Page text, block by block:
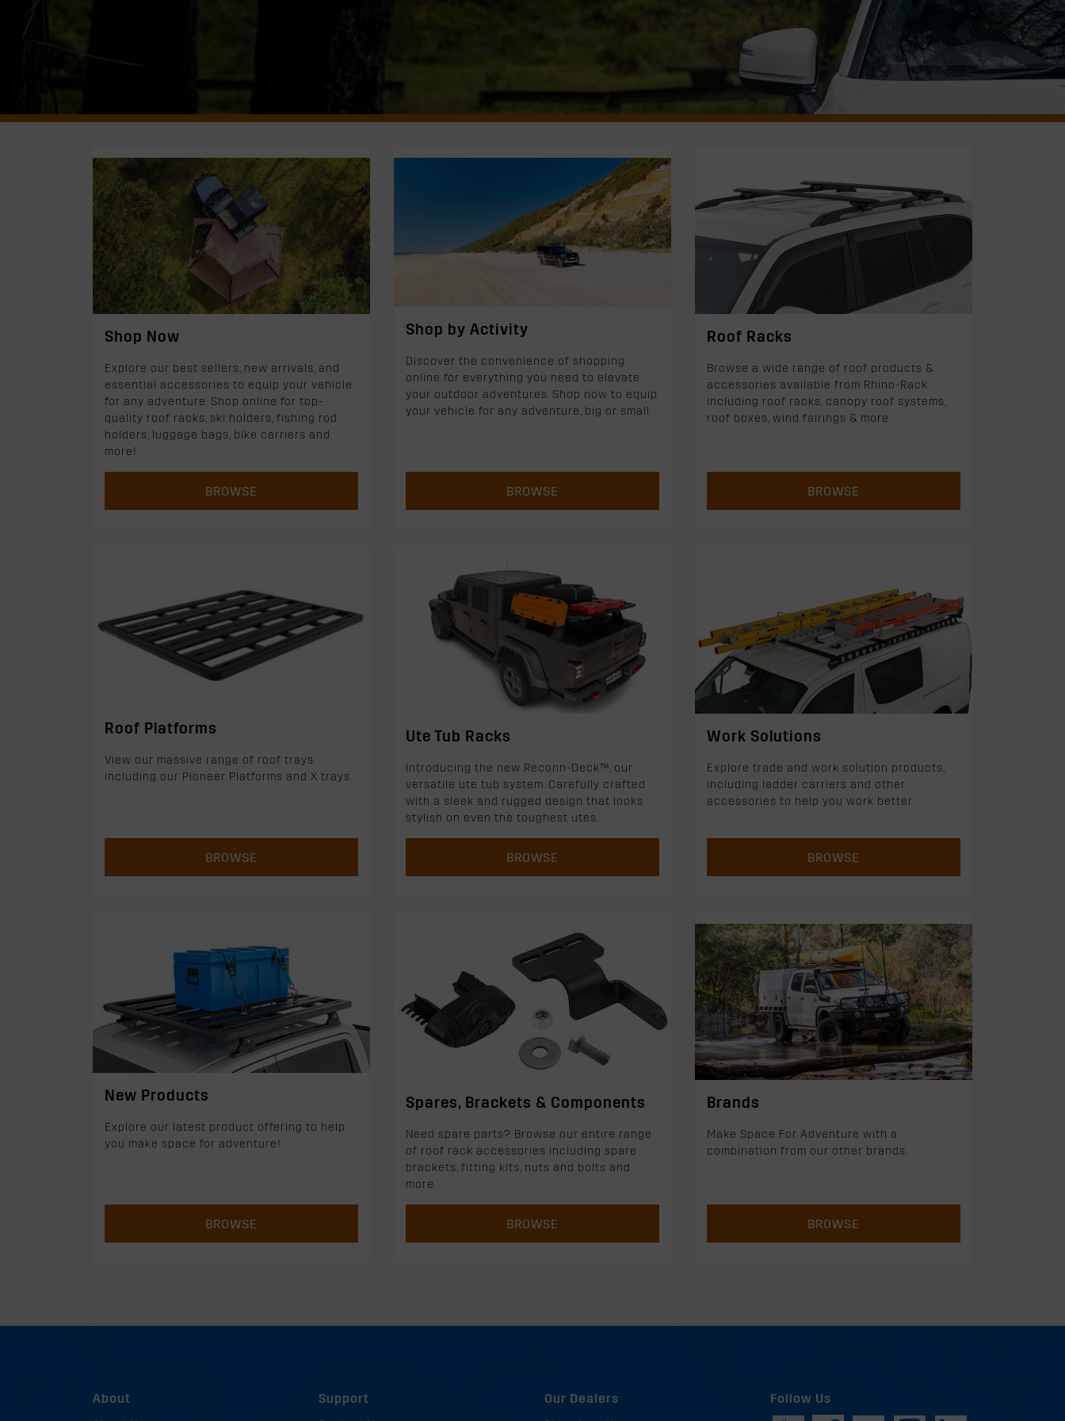
Shop Now
Explore our best sellers, new arrivals, and
essential accessories to equip your vehicle
for any adventure. Shop online for top-
quality roof racks, ski holders, fishing rod
holders, luggage bags, bike carriers and
more!
BROWSE
Shop by Activity
Discover the convenience of shopping
online for everything you need to elevate
your outdoor adventures. Shop now to equip
your vehicle for any adventure, big or small.
BROWSE
Roof Racks
Browse a wide range of roof products &
accessories available from Rhino-Rack
including roof racks, canopy roof systems,
roof boxes, wind fairings & more.
BROWSE
Roof Platforms
View our massive range of roof trays
including our Pioneer Platforms and X trays.
BROWSE
Ute Tub Racks
Introducing the new Reconn-Deck™, our
versatile ute tub system. Carefully crafted
with a sleek and rugged design that looks
stylish on even the toughest utes.
BROWSE
Work Solutions
Explore trade and work solution products,
including ladder carriers and other
accessories to help you work better.
BROWSE
New Products
Explore our latest product offering to help
you make space for adventure!
BROWSE
Spares, Brackets & Components
Need spare parts? Browse our entire range
of roof rack accessories including spare
brackets, fitting kits, nuts and bolts and
more.
BROWSE
Brands
Make Space For Adventure with a
combination from our other brands.
BROWSE
About Support Our Dealers Follow Us